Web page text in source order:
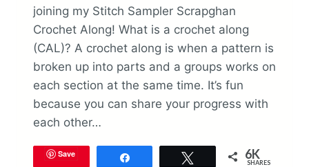
joining my Stitch Sampler Scrapghan
Crochet Along! What is a crochet along
(CAL)? A crochet along is when a pattern is
broken up into parts and a groups works on
each section at the same time. It’s fun
because you can share your progress with
each other…
Save Tweet 6K
SHARES